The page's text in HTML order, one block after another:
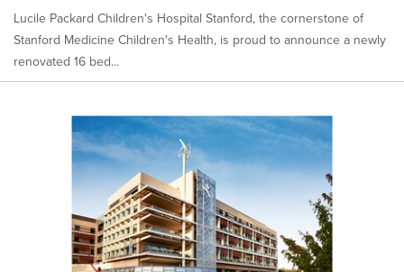
Lucile Packard Children's Hospital Stanford, the cornerstone of
Stanford Medicine Children's Health, is proud to announce a newly
renovated 16 bed...